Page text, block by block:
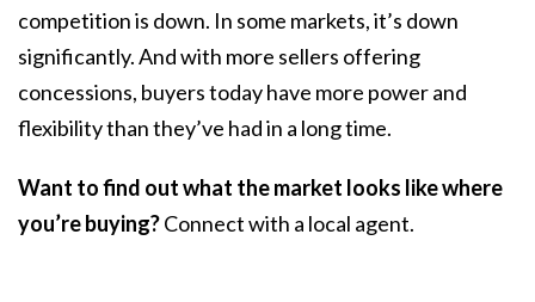
competition is down. In some markets, it’s down
significantly. And with more sellers offering
concessions, buyers today have more power and
flexibility than they’ve had in a long time.
Want to find out what the market looks like where
you’re buying?Connect with a local agent.